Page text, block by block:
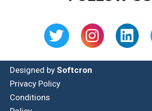
Designed by Softcron
Privacy Policy
Conditions